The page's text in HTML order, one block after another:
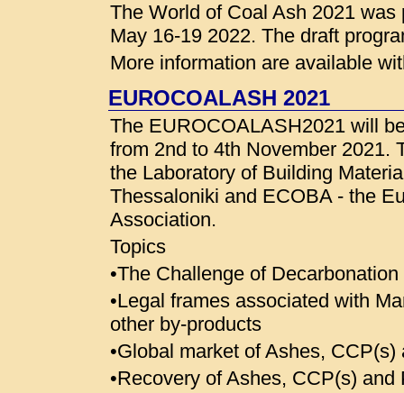
The World of Coal Ash 2021
May 16-19 2022. The draft
More information are available
EUROCOALASH 2021
The EUROCOALASH2021 will
from 2nd to 4th November 2021.
the Laboratory of Building
Thessaloniki and ECOBA - the
Association.
Topics
•The Challenge of
•Legal frames associated with
other by-products
•Global market of Ashes,
•Recovery of Ashes, CCP(s) and